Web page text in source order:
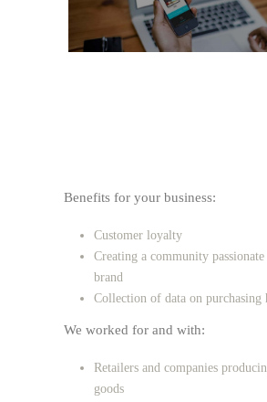
Benefits for your business:
Customer loyalty
Creating a community
brand
Collection of data on purchasing
We worked for and with:
Retailers and companies
goods